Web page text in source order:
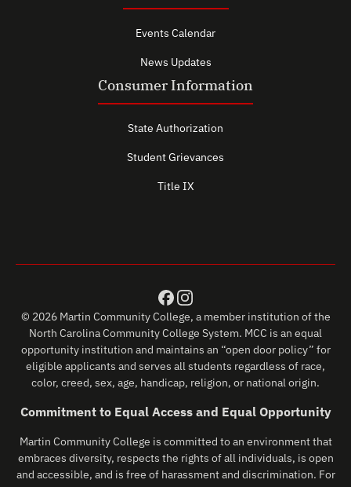
Events Calendar
News Updates
Consumer Information
State Authorization
Student Grievances
Title IX
© 2026 Martin Community College, a member institution of the
North Carolina Community College System. MCC is an equal
opportunity institution and maintains an “open door policy” for
eligible applicants and serves all students regardless of race,
color, creed, sex, age, handicap, religion, or national origin.
Commitment to Equal Access and Equal Opportunity
Martin Community College is committed to an environment that
embraces diversity, respects the rights of all individuals, is open
and accessible, and is free of harassment and discrimination. For